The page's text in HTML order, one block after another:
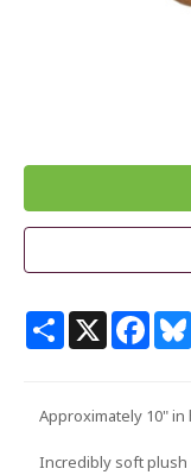
ShareX
Approximately 10" in
Incredibly soft plush